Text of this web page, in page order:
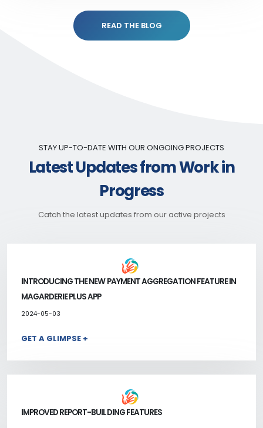
READ THE BLOG
STAY UP-TO-DATE WITH OUR ONGOING PROJECTS
Latest Updates from Work in
Progress
Catch the latest updates from our active projects
INTRODUCING THE NEW PAYMENT AGGREGATION FEATURE IN
MAGARDERIE PLUS APP
2024-05-03
GET A GLIMPSE +
IMPROVED REPORT-BUILDING FEATURES